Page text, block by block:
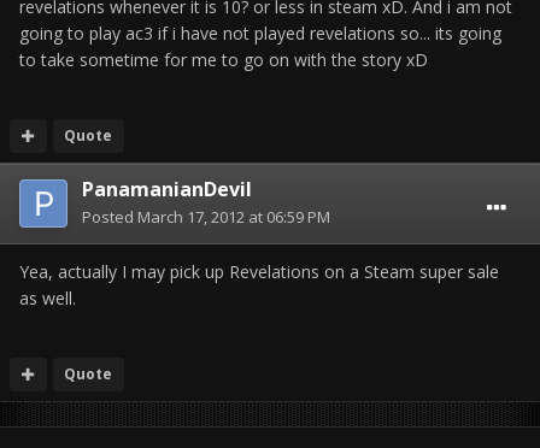
revelations whenever it is 10? or less in steam xD. And i am not
going to play ac3 if i have not played revelations so... its going
to take sometime for me to go on with the story xD
Quote
PanamanianDevil
Posted March 17, 2012 at 06:59 PM
Yea, actually I may pick up Revelations on a Steam super sale
as well.
Quote